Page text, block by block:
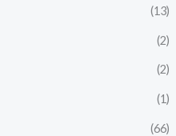
(13)
(2)
(2)
(1)
(66)